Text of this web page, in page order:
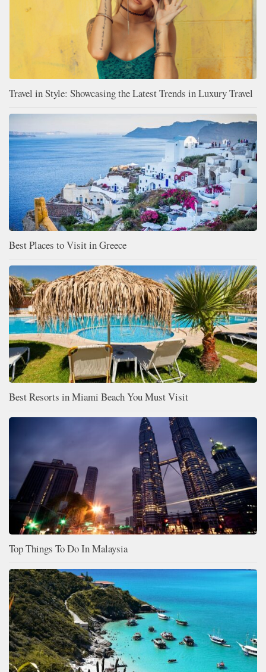
Travel in Style: Showcasing the Latest Trends in Luxury Travel
Best Places to Visit in Greece
Best Resorts in Miami Beach You Must Visit
Top Things To Do In Malaysia